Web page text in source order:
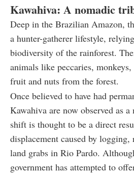
Kawahiva: A nomadic
Deep in the Brazilian Amazon,
a hunter-gatherer lifestyle,
biodiversity of the rainforest.
animals like peccaries,
fruit and nuts from the forest.
Once believed to have had
Kawahiva are now observed as
shift is thought to be a direct
displacement caused by
land grabs in Rio Pardo.
government has attempted to